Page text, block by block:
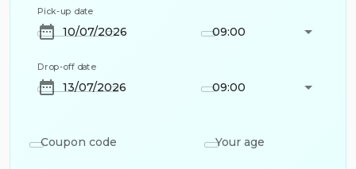
Pick-up date
09:00
Drop-off date
09:00
Coupon code Your age